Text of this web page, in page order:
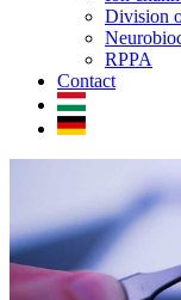
Division
RPPA
Contact